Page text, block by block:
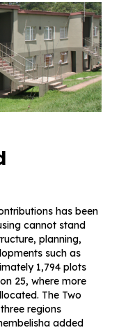
has been
cannot stand
planning,
such as
1,794 plots
25, where more
The Two
regions
added